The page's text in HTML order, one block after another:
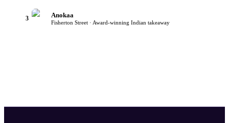
3 Anokaa
Fisherton Street · Award-winning Indian takeaway